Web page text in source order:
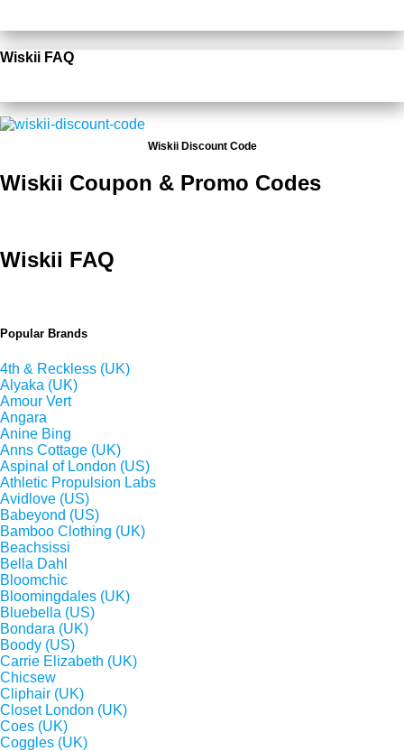
Wiskii FAQ
Wiskii Discount Code
Wiskii Coupon & Promo Codes
Wiskii FAQ
Popular Brands
4th & Reckless (UK)
Alyaka (UK)
Amour Vert
Angara
Anine Bing
Anns Cottage (UK)
Aspinal of London (US)
Athletic Propulsion Labs
Avidlove (US)
Babeyond (US)
Bamboo Clothing (UK)
Beachsissi
Bella Dahl
Bloomchic
Bloomingdales (UK)
Bluebella (US)
Bondara (UK)
Boody (US)
Carrie Elizabeth (UK)
Chicsew
Cliphair (UK)
Closet London (UK)
Coes (UK)
Coggles (UK)